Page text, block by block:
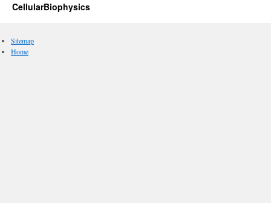
CellularBiophysics
Sitemap
Home